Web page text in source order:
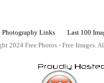
Photography Links Last 100
2024 Free Photos - Free Images.